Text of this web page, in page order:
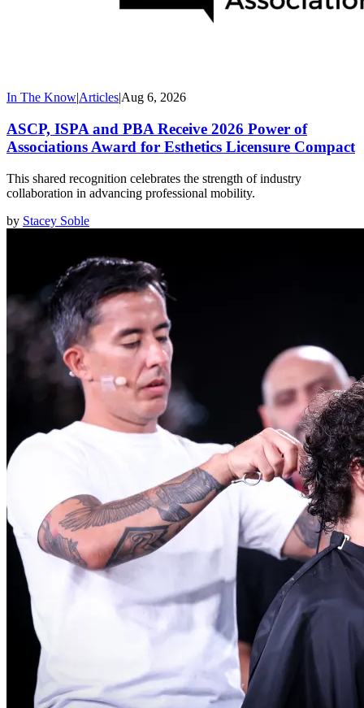
In The Know|Articles|Aug 6, 2026
ASCP, ISPA and PBA Receive 2026 Power of
Associations Award for Esthetics Licensure Compact
This shared recognition celebrates the strength of industry
collaboration in advancing professional mobility.
by Stacey Soble